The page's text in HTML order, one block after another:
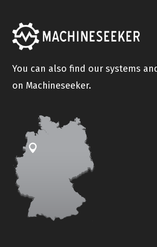
You can also find our systems
on Machineseeker.